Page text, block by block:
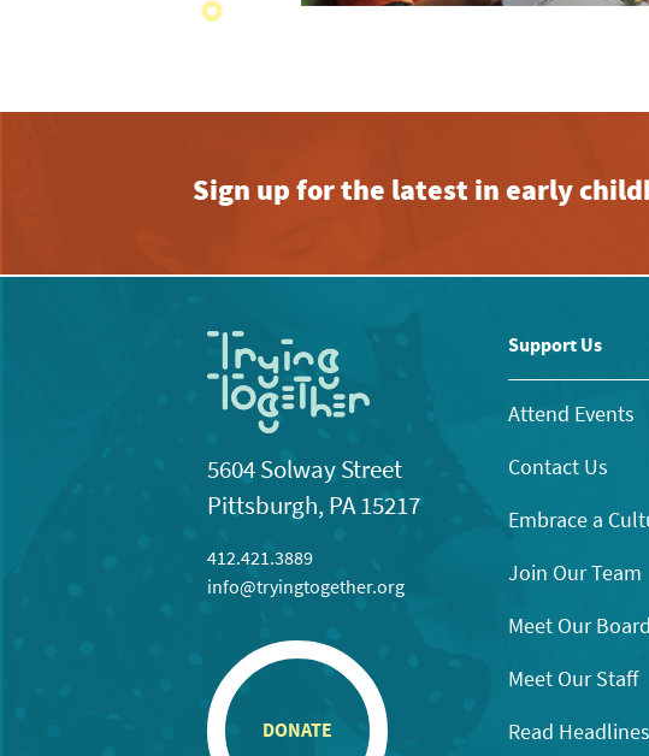
Sign up for the latest in early
5604 Solway Street
Pittsburgh, PA 15217
412.421.3889
info@tryingtogether.org
DONATE
Support Us
Attend Events
Contact Us
Embrace a
Join Our Team
Meet Our
Meet Our Staff
Read Headlines